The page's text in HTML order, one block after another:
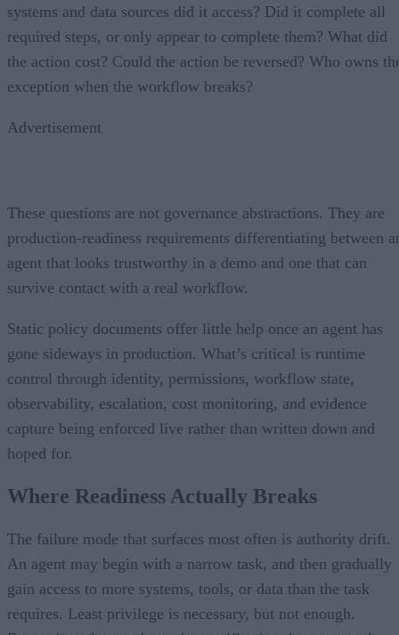
systems and data sources did it access? Did it complete all
required steps, or only appear to complete them? What did
the action cost? Could the action be reversed? Who owns
exception when the workflow breaks?
Advertisement
These questions are not governance abstractions. They are
production-readiness requirements differentiating between
agent that looks trustworthy in a demo and one that can
survive contact with a real workflow.
Static policy documents offer little help once an agent has
gone sideways in production. What’s critical is runtime
control through identity, permissions, workflow state,
observability, escalation, cost monitoring, and evidence
capture being enforced live rather than written down and
hoped for.
Where Readiness Actually Breaks
The failure mode that surfaces most often is authority drift.
An agent may begin with a narrow task, and then gradually
gain access to more systems, tools, or data than the task
requires. Least privilege is necessary, but not enough.